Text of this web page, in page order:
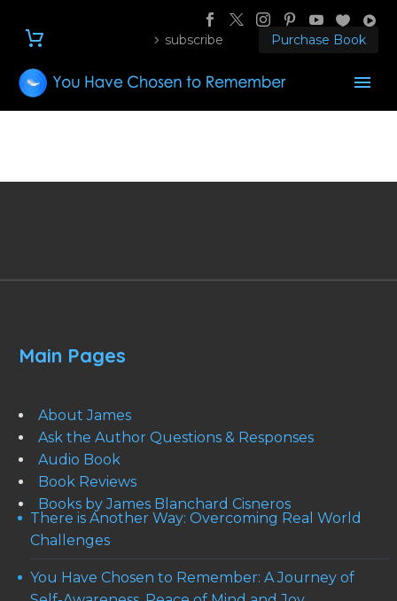
subscribe Purchase Book
Main Pages
About James
Ask the Author Questions & Responses
Audio Book
Book Reviews
Books by James Blanchard Cisneros
There is Another Way: Overcoming Real World
Challenges
You Have Chosen to Remember: A Journey of